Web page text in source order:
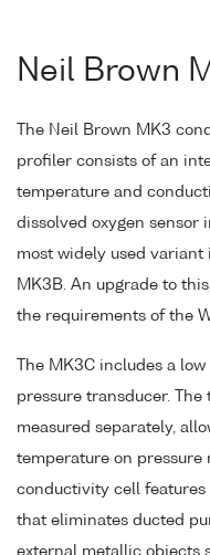
Neil Brown
The Neil Brown MK3
profiler consists of an
temperature and
dissolved oxygen sensor
most widely used variant
MK3B. An upgrade to
the requirements of the
The MK3C includes a
pressure transducer.
measured separately,
temperature on pressure
conductivity cell features
that eliminates ducted
external metallic objects